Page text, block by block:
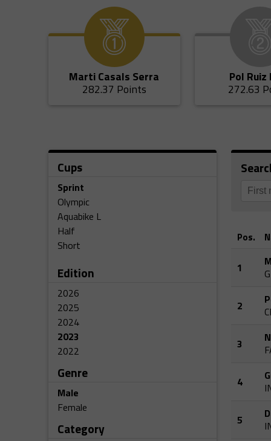
Marti Casals Serra
282.37 Points
Pol Ruiz
272.63
Cups
Sprint
Olympic
Aquabike L
Half
Short
Edition
2026
2025
2024
2023
2022
Genre
Male
Female
Category
Pos.
1
2
3
4
5